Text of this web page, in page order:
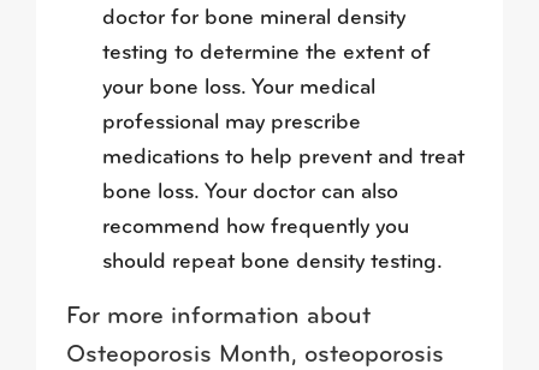
doctor for bone mineral density
testing to determine the extent of
your bone loss. Your medical
professional may prescribe
medications to help prevent and treat
bone loss. Your doctor can also
recommend how frequently you
should repeat bone density testing.
For more information about
Osteoporosis Month, osteoporosis